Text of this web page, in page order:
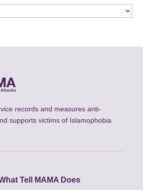
records and measures anti-
supports victims of Islamophobia
Tell MAMA Does